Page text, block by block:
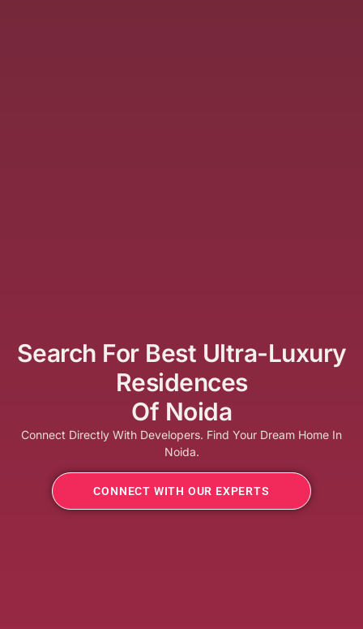
Search For Best Ultra-Luxury
Residences
Of Noida
Connect Directly With Developers. Find Your Dream Home In
Noida.
CONNECT WITH OUR EXPERTS